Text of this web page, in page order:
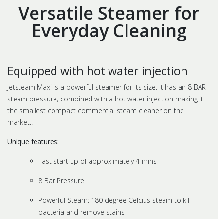
Versatile Steamer for
Everyday Cleaning
Equipped with hot water injection
Jetsteam Maxi is a powerful steamer for its size. It has an 8 BAR
steam pressure, combined with a hot water injection making it
the smallest compact commercial steam cleaner on the
market..
Unique features:
Fast start up of approximately 4 mins
8 Bar Pressure
Powerful Steam: 180 degree Celcius steam to kill
bacteria and remove stains